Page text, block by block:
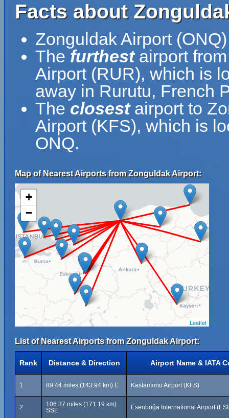
Facts about
Zonguldak Airport
The furthestairport
Airport (RUR), which is
away in Rurutu, French
The closestairport to
Airport (KFS), which is
ONQ.
Map of Nearest Airports from Zonguldak Airport:
+
−
Leaflet
List of Nearest Airports from Zonguldak Airport:
Rank Distance & Direction Airport Name & IATA
1 89.44 miles (143.94 km) E Kastamonu Airport (KFS)
2
106.37 miles (171.19 km)
SSE
Esenboğa International Airport